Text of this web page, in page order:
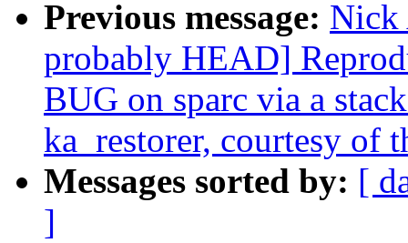
Previous message: Nick
probably HEAD]
BUG on sparc via a
ka_restorer, courtesy of
Messages sorted by: [
]